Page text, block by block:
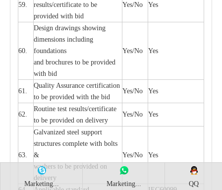
59.
results/certificate to be
provided with bid
Yes/No Yes
60.
Design drawings showing
dimensions including
foundations
and brochures to be provided
with bid
Yes/No Yes
61.
Quality Assurance certification
to be provided with the bid
Yes/No Yes
62.
Routine test results/certificate
to be provided on delivery
Yes/No Yes
63.
Galvanized steel support
structures complete with bolts
&
washers to be provided on
delivery
Yes/No Yes
Marketing... Marketing... QQ